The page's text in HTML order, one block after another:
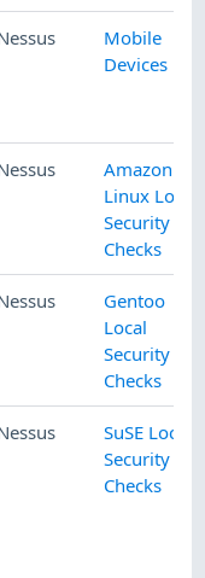
Mobile
Devices
Amazon
Linux Local
Security
Checks
Gentoo
Local
Security
Checks
SuSE Local
Security
Checks